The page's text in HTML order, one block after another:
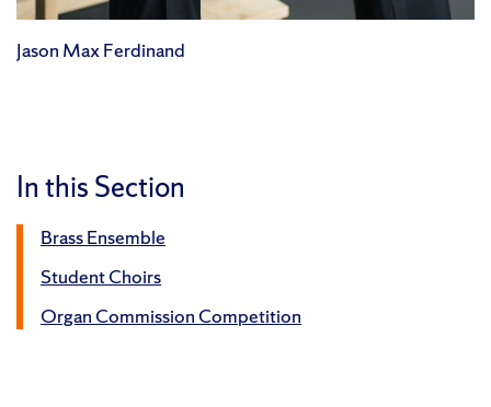
Jason Max Ferdinand
In this Section
Brass Ensemble
Student Choirs
Organ Commission Competition